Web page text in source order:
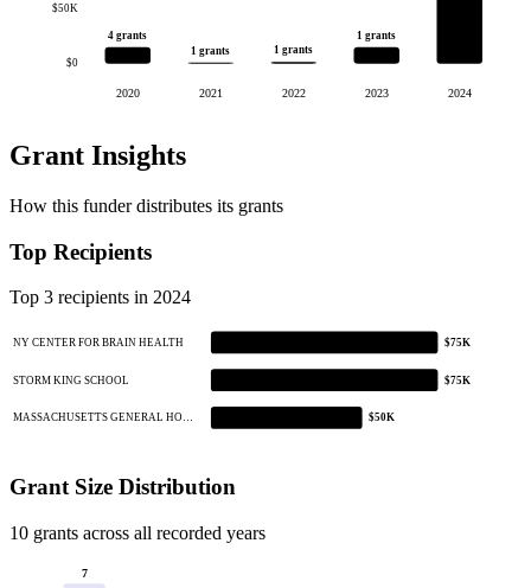
$0
$50K
4 grants
2020
1 grants
2021
1 grants
2022
1 grants
2023 2024
Grant Insights
How this funder distributes its grants
Top Recipients
Top 3 recipients in 2024
NY CENTER FOR BRAIN HEALTH $75K
STORM KING SCHOOL $75K
MASSACHUSETTS GENERAL HO… $50K
Grant Size Distribution
10 grants across all recorded years
7